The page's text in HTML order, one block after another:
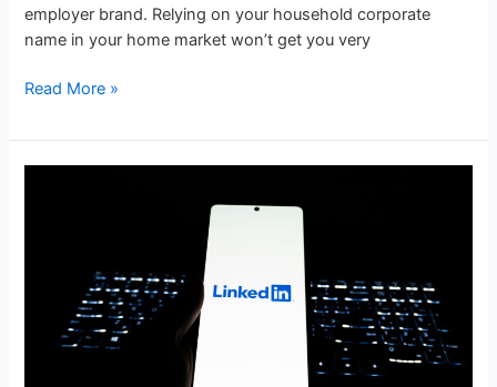
employer brand. Relying on your household corporate
name in your home market won’t get you very
Read More »
Engaging